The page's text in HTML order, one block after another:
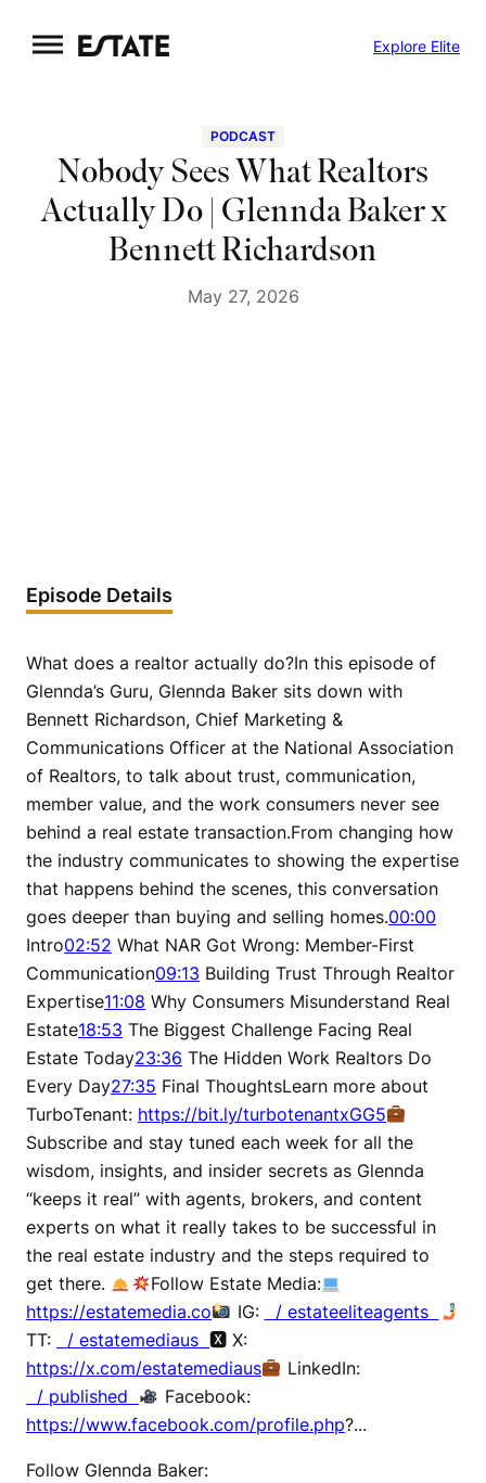
to
Explore Elite
PODCAST
Nobody Sees What Realtors
Actually Do | Glennda Baker x
Bennett Richardson
May 27, 2026
Episode Details
What does a realtor actually do?In this episode of
Glennda’s Guru, Glennda Baker sits down with
Bennett Richardson, Chief Marketing &
Communications Officer at the National Association
of Realtors, to talk about trust, communication,
member value, and the work consumers never see
behind a real estate transaction.From changing how
the industry communicates to showing the expertise
that happens behind the scenes, this conversation
goes deeper than buying and selling homes.00:00
Intro02:52 What NAR Got Wrong: Member-First
Communication09:13 Building Trust Through Realtor
Expertise11:08 Why Consumers Misunderstand Real
Estate18:53 The Biggest Challenge Facing Real
Estate Today23:36 The Hidden Work Realtors Do
Every Day27:35 Final ThoughtsLearn more about
TurboTenant: https://bit.ly/turbotenantxGG5
Subscribe and stay tuned each week for all the
wisdom, insights, and insider secrets as Glennda
“keeps it real” with agents, brokers, and content
experts on what it really takes to be successful in
the real estate industry and the steps required to
get there.
Follow Estate Media:
https://estatemedia.co
IG:
/ estateeliteagents
TT:
/ estatemediaus 🆇 X:
https://x.com/estatemediaus
LinkedIn:
/ published
Facebook:
https://www.facebook.com/profile.php?...
Follow Glennda Baker: